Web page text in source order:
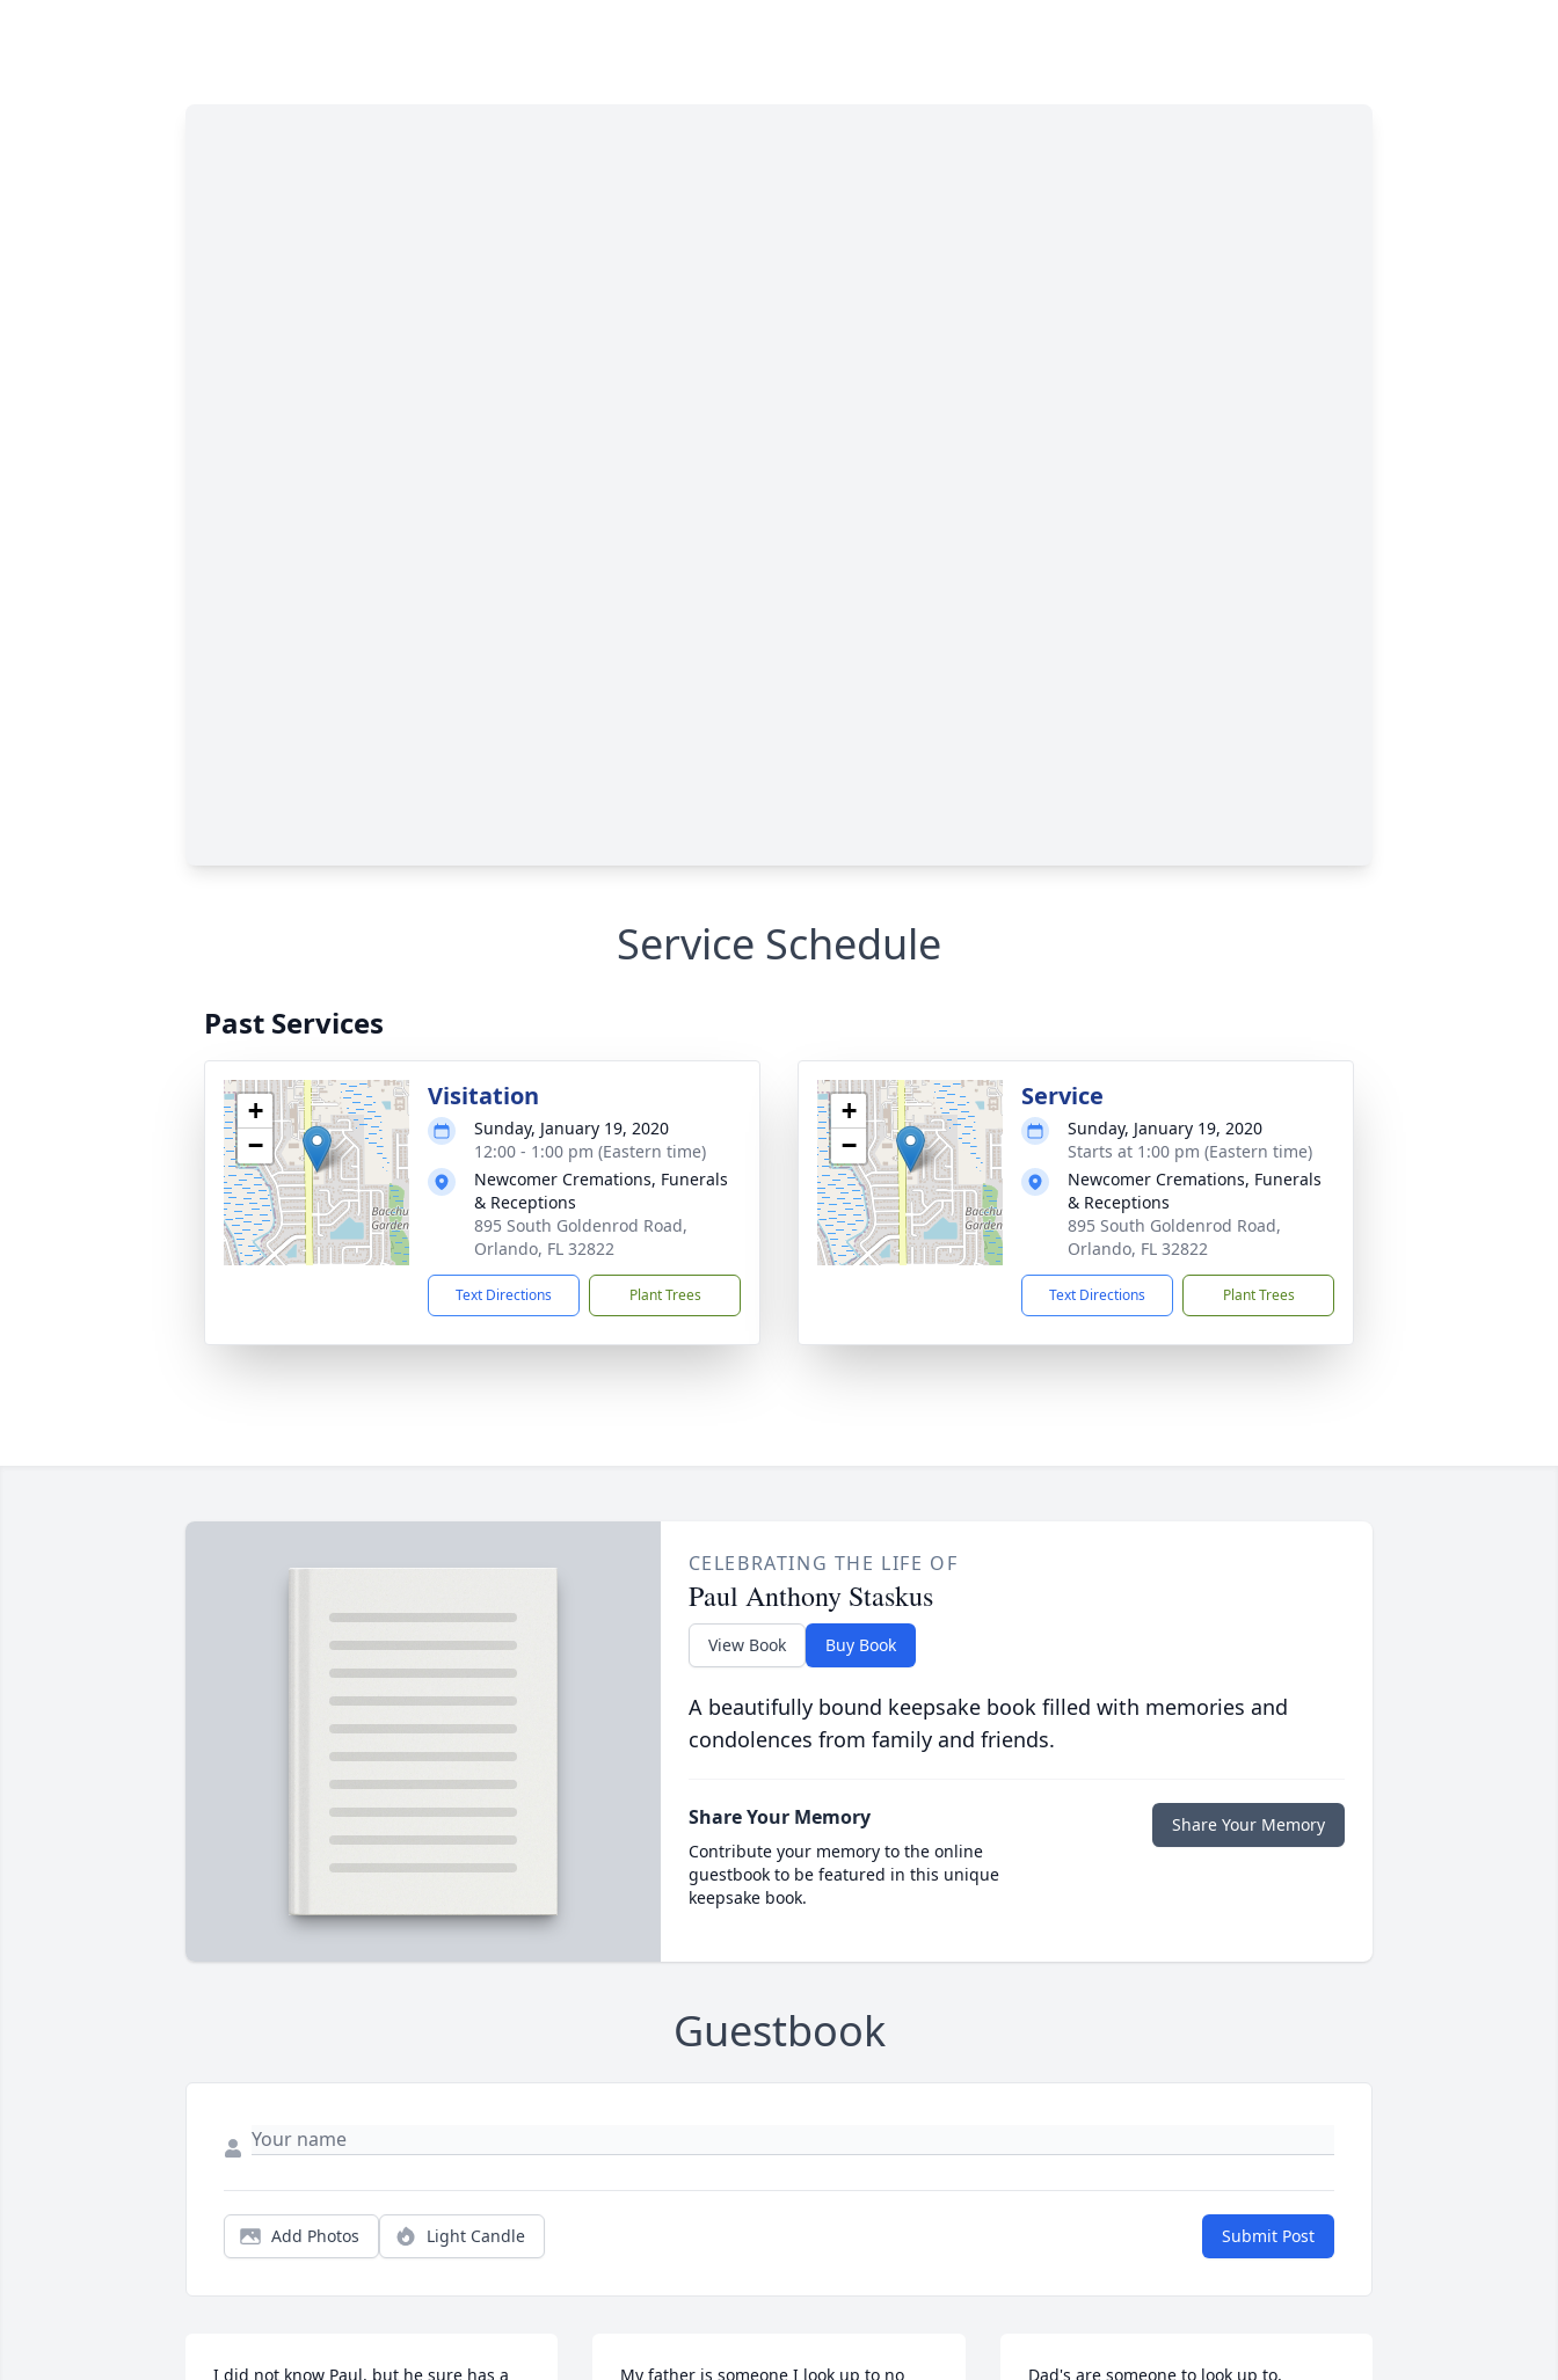
Service Schedule
Past Services
+
−
Visitation
Sunday, January 19, 2020
12:00 - 1:00 pm (Eastern time)
Newcomer Cremations, Funerals
& Receptions
895 South Goldenrod Road,
Orlando, FL 32822
Text Directions Plant Trees
+
−
Service
Sunday, January 19, 2020
Starts at 1:00 pm (Eastern time)
Newcomer Cremations, Funerals
& Receptions
895 South Goldenrod Road,
Orlando, FL 32822
Text Directions Plant Trees
CELEBRATING THE LIFE OF
Paul Anthony Staskus
View Book Buy Book
A beautifully bound keepsake book filled with memories and
condolences from family and friends.
Share Your Memory
Contribute your memory to the online
guestbook to be featured in this unique
keepsake book.
Share Your Memory
Guestbook
Add Photos Light Candle Submit Post
I did not know Paul, but he sure has a My father is someone I look up to no Dad's are someone to look up to,